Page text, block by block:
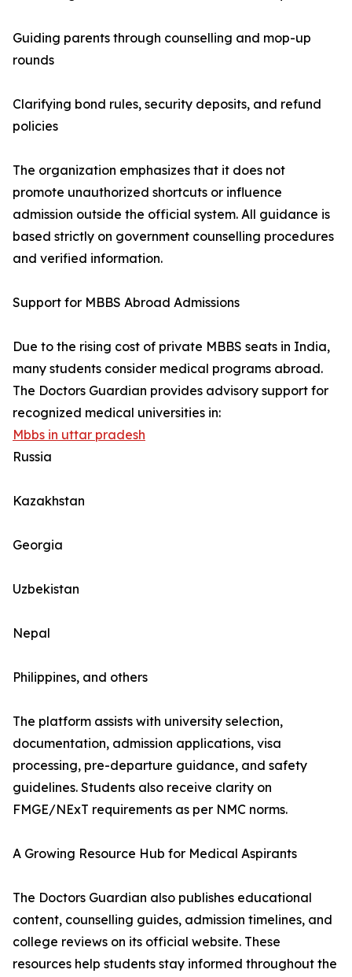
Guiding parents through counselling and mop-up
rounds
Clarifying bond rules, security deposits, and refund
policies
The organization emphasizes that it does not
promote unauthorized shortcuts or influence
admission outside the official system. All guidance is
based strictly on government counselling procedures
and verified information.
Support for MBBS Abroad Admissions
Due to the rising cost of private MBBS seats in India,
many students consider medical programs abroad.
The Doctors Guardian provides advisory support for
recognized medical universities in:
Mbbs in uttar pradesh
Russia
Kazakhstan
Georgia
Uzbekistan
Nepal
Philippines, and others
The platform assists with university selection,
documentation, admission applications, visa
processing, pre-departure guidance, and safety
guidelines. Students also receive clarity on
FMGE/NExT requirements as per NMC norms.
A Growing Resource Hub for Medical Aspirants
The Doctors Guardian also publishes educational
content, counselling guides, admission timelines, and
college reviews on its official website. These
resources help students stay informed throughout the